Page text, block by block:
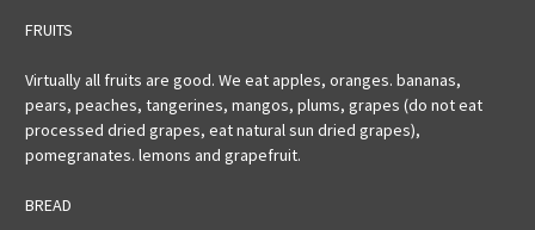
FRUITS
Virtually all fruits are good. We eat apples, oranges. bananas,
pears, peaches, tangerines, mangos, plums, grapes (do not eat
processed dried grapes, eat natural sun dried grapes),
pomegranates. lemons and grapefruit.
BREAD